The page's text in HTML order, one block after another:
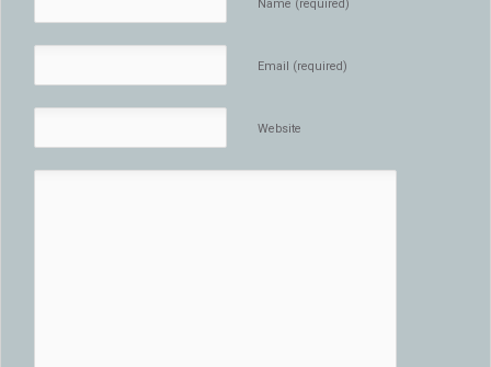
Name (required)
Email (required)
Website